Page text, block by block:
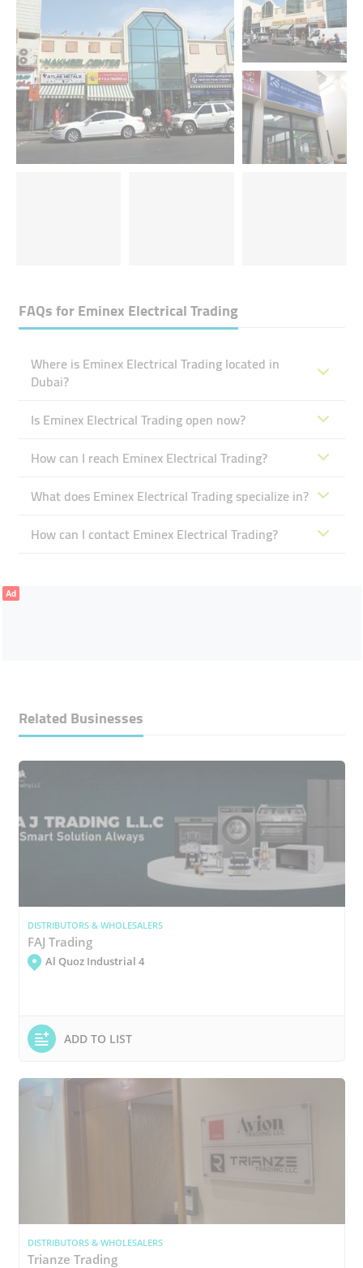
FAQs forEminex Electrical Trading
Where is Eminex Electrical Trading located in
Dubai?
Is Eminex Electrical Trading open now?
How can I reach Eminex Electrical Trading?
What does Eminex Electrical Trading specialize in?
How can I contact Eminex Electrical Trading?
Ad
Related Businesses
DISTRIBUTORS & WHOLESALERS
FAJ Trading
Al Quoz Industrial 4
ADD TO LIST
DISTRIBUTORS & WHOLESALERS
Trianze Trading